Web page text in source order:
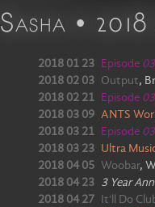
Sasha •
2018 01 23 Episode
2018 02 03 Output,
2018 02 21
Episode
2018 03 09 ANTS
2018 03 21
Episode
2018 03 23 Ultra
2018 04 05 Woobar,
2018 04 23 3 Year
2018 04 27
It'll Do